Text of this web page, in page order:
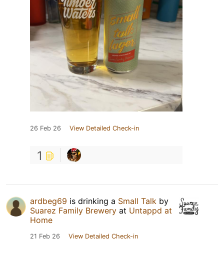
26 Feb 26 View Detailed Check-in
1
ardbeg69 is drinking a Small Talk by
Suarez Family Brewery at Untappd at
Home
21 Feb 26 View Detailed Check-in